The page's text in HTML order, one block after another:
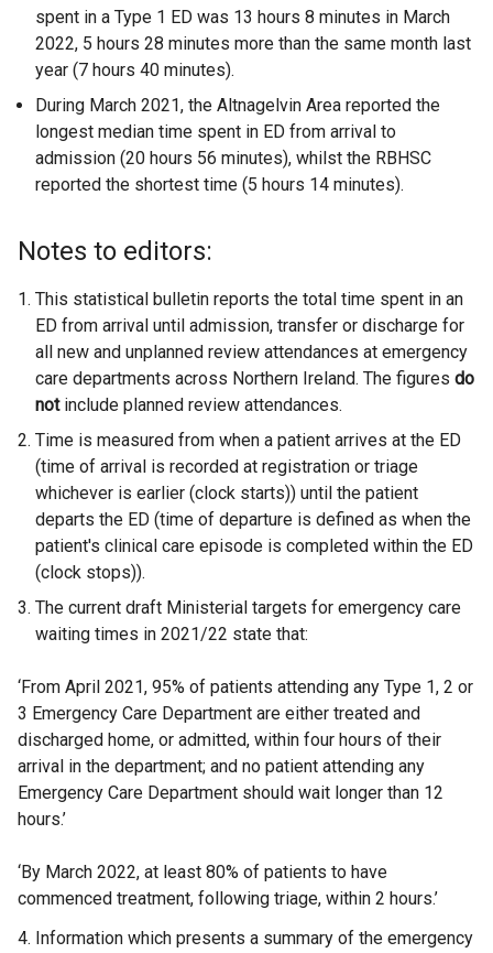
spent in a Type 1 ED was 13 hours 8 minutes in March
2022, 5 hours 28 minutes more than the same month last
year (7 hours 40 minutes).
During March 2021, the Altnagelvin Area reported the
longest median time spent in ED from arrival to
admission (20 hours 56 minutes), whilst the RBHSC
reported the shortest time (5 hours 14 minutes).
Notes to editors:
This statistical bulletin reports the total time spent in an
ED from arrival until admission, transfer or discharge for
all new and unplanned review attendances at emergency
care departments across Northern Ireland. The figures do
notinclude planned review attendances.
Time is measured from when a patient arrives at the ED
(time of arrival is recorded at registration or triage
whichever is earlier (clock starts)) until the patient
departs the ED (time of departure is defined as when the
patient's clinical care episode is completed within the ED
(clock stops)).
The current draft Ministerial targets for emergency care
waiting times in 2021/22 state that:
‘From April 2021, 95% of patients attending any Type 1, 2 or
3 Emergency Care Department are either treated and
discharged home, or admitted, within four hours of their
arrival in the department; and no patient attending any
Emergency Care Department should wait longer than 12
hours.’
‘By March 2022, at least 80% of patients to have
commenced treatment, following triage, within 2 hours.’
Information which presents a summary of the emergency